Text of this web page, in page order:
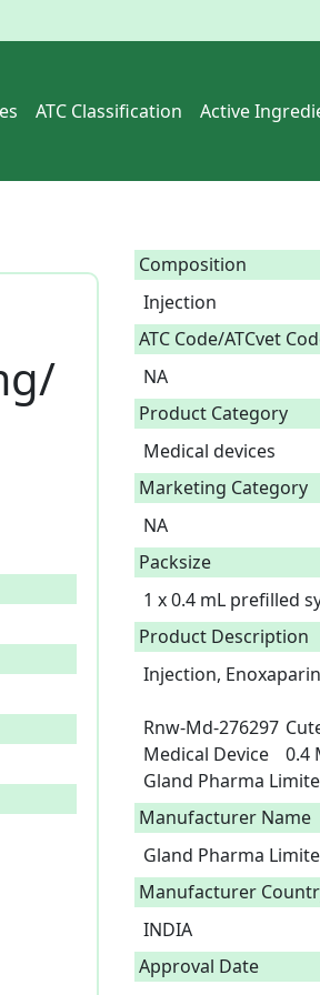
ATC Classification Active
Composition
Injection
ATC Code/ATCvet
NA
Product Category
Medical devices
Marketing Category
NA
Packsize
1 x 0.4 mL prefilled
Product Description
Injection,
Rnw-Md-276297	Cutenox Injection 40 Mg/ 0.4 Ml	A6-0452	Enoxaparin Sodium
Medical Device	0.4 Ml	40 Mg/0.4 Ml Prefilled Syringe	Fidson Healthcare Plc
Manufacturer Name
Gland Pharma
Manufacturer
INDIA
Approval Date